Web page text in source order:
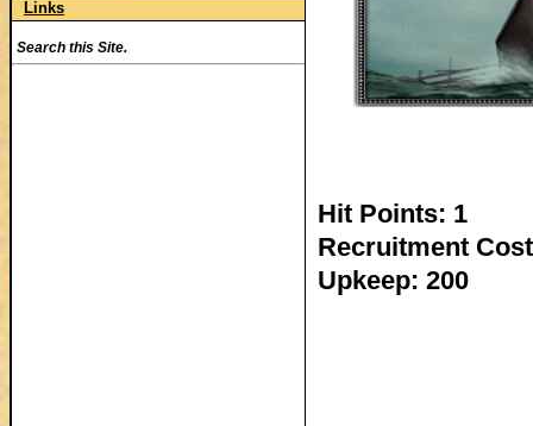
Links
Search this Site.
Hit Points: 1
Recruitment
Upkeep: 200